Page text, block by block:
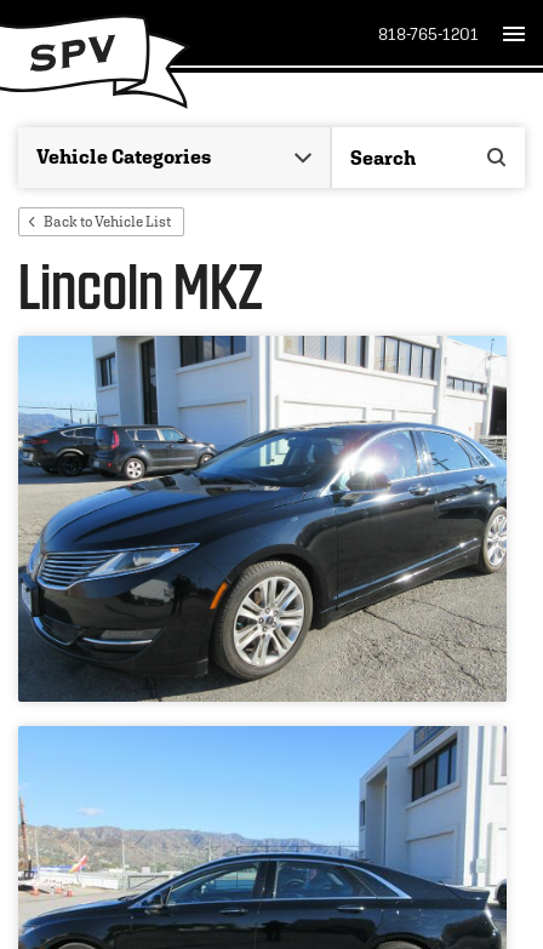
818-765-1201
Back to Vehicle List
Lincoln MKZ